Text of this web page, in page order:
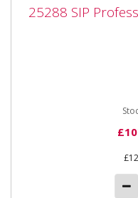
25288 SIP
25288 SIP